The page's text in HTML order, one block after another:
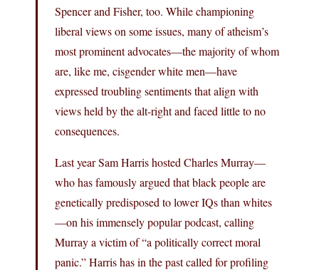
Spencer and Fisher, too. While championing
liberal views on some issues, many of atheism’s
most prominent advocates—the majority of whom
are, like me, cisgender white men—have
expressed troubling sentiments that align with
views held by the alt-right and faced little to no
consequences.
Last year Sam Harris hosted Charles Murray—
who has famously argued that black people are
genetically predisposed to lower IQs than whites
—on his immensely popular podcast, calling
Murray a victim of “a politically correct moral
panic.” Harris has in the past called for profiling